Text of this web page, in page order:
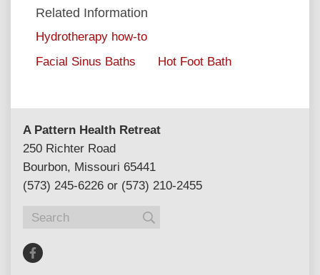
Related Information
Hydrotherapy how-to
Facial Sinus Baths
Hot Foot Bath
A Pattern Health Retreat
250 Richter Road
Bourbon, Missouri 65441
(573) 245-6226 or (573) 210-2455